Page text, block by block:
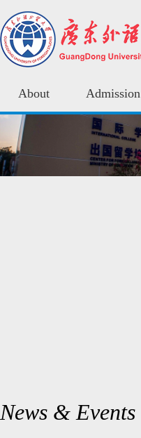
About Admission
News & Events